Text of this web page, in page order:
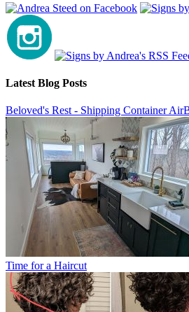
Latest Blog Posts
Beloved's Rest - Shipping Container
Time for a Haircut